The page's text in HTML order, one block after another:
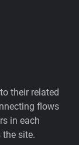
their related
flows
in each
site.